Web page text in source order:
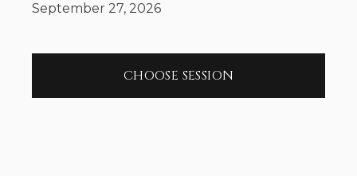
September 27, 2026
CHOOSE SESSION